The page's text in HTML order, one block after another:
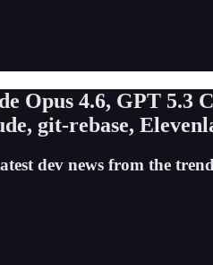
Opus 4.6, GPT 5.3
git-rebase,
dev news from the